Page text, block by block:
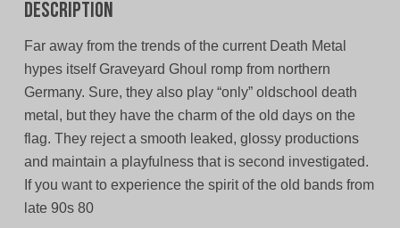
Description
Far away from the trends of the current Death Metal
hypes itself Graveyard Ghoul romp from northern
Germany. Sure, they also play “only” oldschool death
metal, but they have the charm of the old days on the
flag. They reject a smooth leaked, glossy productions
and maintain a playfulness that is second investigated.
If you want to experience the spirit of the old bands from
late 90s 80